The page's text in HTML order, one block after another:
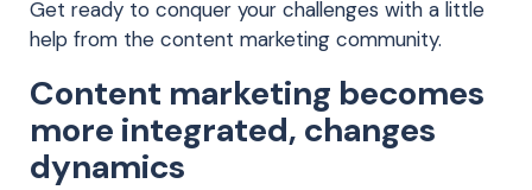
Get ready to conquer your challenges with a little
help from the content marketing community.
Content marketing becomes
more integrated, changes
dynamics